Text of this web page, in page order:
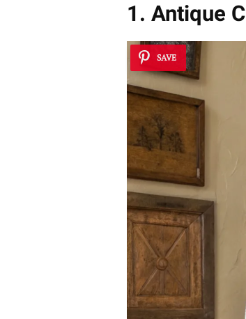
1. Antique
SAVE